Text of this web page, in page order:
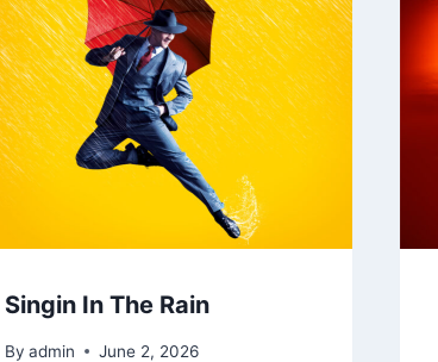
Singin In The Rain
By admin June 2, 2026